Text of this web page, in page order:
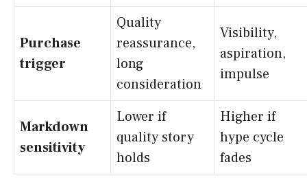
Purchase
trigger
Quality
reassurance,
long
consideration
Visibility,
aspiration,
impulse
Markdown
sensitivity
Lower if
quality story
holds
Higher if
hype cycle
fades